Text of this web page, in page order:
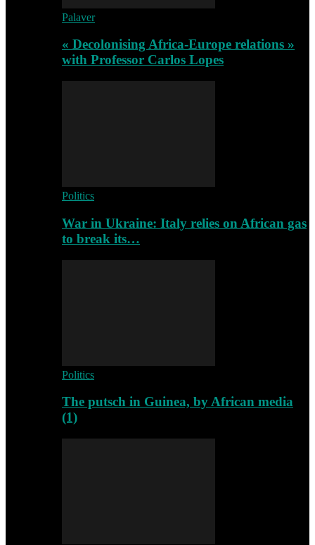
Palaver
« Decolonising Africa-Europe relations »
with Professor Carlos Lopes
Politics
War in Ukraine: Italy relies on African gas
to break its…
Politics
The putsch in Guinea, by African media
(1)